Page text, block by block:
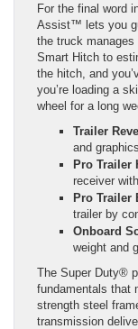
For the final word
Assist™ lets you
the truck
Smart Hitch to
the hitch, and
you’re loading a
wheel for a long
Trailer
and
Pro Trailer
receiver
Pro Trailer
trailer by
Onboard
weight and
The Super Duty®
fundamentals that
strength steel
transmission